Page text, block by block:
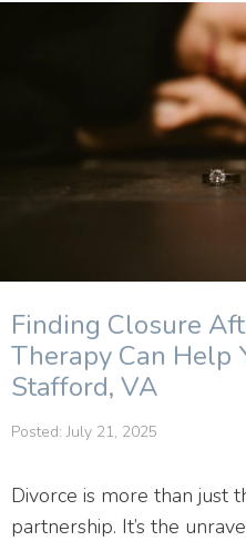
Finding Closure
Therapy Can Help
Stafford, VA
Posted: July 21, 2025
Divorce is more than just
partnership. It’s the